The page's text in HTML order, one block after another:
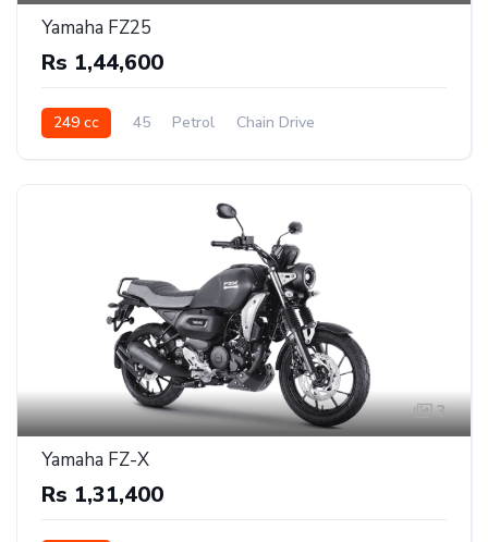
Yamaha FZ25
Rs 1,44,600
249 cc 45 Petrol Chain Drive
3
Yamaha FZ-X
Rs 1,31,400